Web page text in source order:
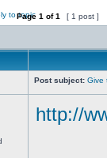
Page 1 of1 [ 1 post ]
Post subject: Give
http://